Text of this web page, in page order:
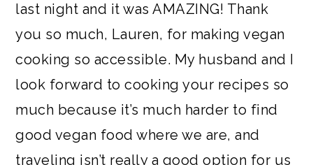
last night and it was AMAZING! Thank
you so much, Lauren, for making vegan
cooking so accessible. My husband and I
look forward to cooking your recipes so
much because it’s much harder to find
good vegan food where we are, and
traveling isn’t really a good option for us